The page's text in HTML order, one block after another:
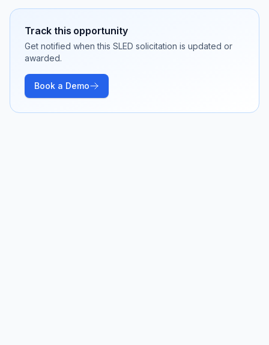
Track this opportunity
Get notified when this SLED solicitation is updated or
awarded.
Book a Demo